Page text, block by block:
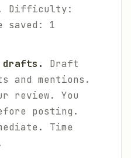
Difficulty:
saved: 1
drafts.
Draft
and mentions.
review. You
posting.
Time